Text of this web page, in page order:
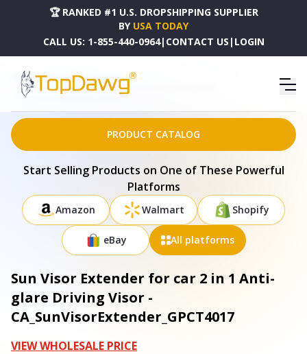
🏆 RANKED #1 U.S. DROPSHIPPING SUPPLIER
BY USA TODAY
CALL US: 1-855-440-0964| CONTACT US | LOGIN
HOME
DROPSHIPPING PRODUCTS
SUN VISOR EXTENDER FOR CAR 2 IN 1 ANTI-GLARE DRIVING VISOR -
CA_SUNVISOREXTENDER_GPCT4017
PRODUCT CATALOG
Start Selling Products on One of These Powerful
Platforms
Amazon Walmart Shopify
eBay All platforms
Sun Visor Extender for car 2 in 1 Anti-
glare Driving Visor -
CA_SunVisorExtender_GPCT4017
VIEW WHOLESALE PRICE